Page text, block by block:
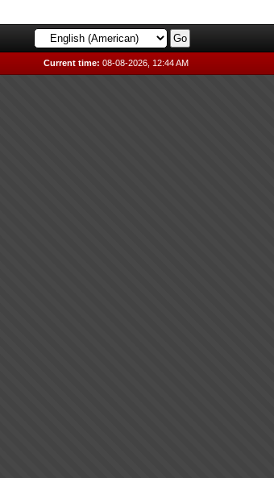
Current time: 08-08-2026, 12:44 AM